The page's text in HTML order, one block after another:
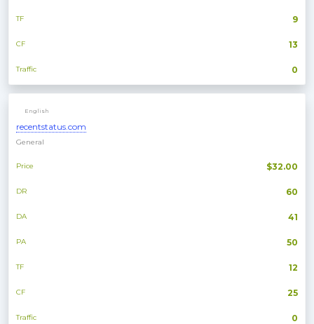
9
TF
13
CF
0
Traffic
English
recentstatus.com
General
$32.00
Price
60
DR
41
DA
50
PA
12
TF
25
CF
0
Traffic